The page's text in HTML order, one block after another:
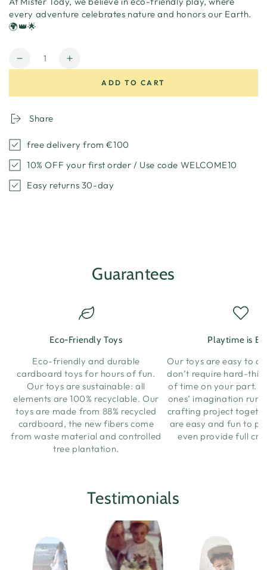
every adventure celebrates nature and honors our Earth.
🌍👑🌟
Quantity
Decrease
costume
cardboard
Increase
ADD TO CART
Share
free delivery from €100
10% OFF your first order / Use code WELCOME10
Easy returns 30-day
Guarantees
Eco-Friendly Toys
Eco-friendly and durable
cardboard toys for hours of fun.
Our toys are sustainable: all
elements are 100% recyclable. Our
toys are made from 88% recycled
cardboard, the new fibers come
from waste material and controlled
tree plantation.
Playtime is
Our toys are easy to
don’t require hard-
of time on your part.
ones’ imagination run
crafting project
are easy and fun to
even provide full
Testimonials